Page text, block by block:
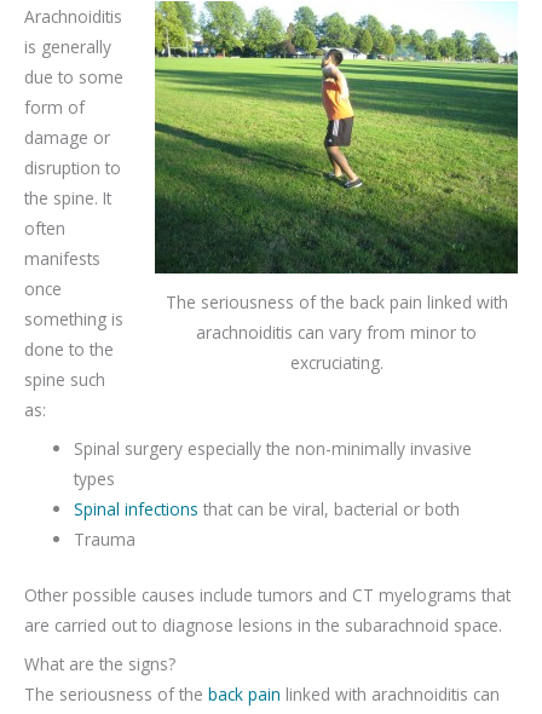
The seriousness of the back pain linked with
arachnoiditis can vary from minor to
excruciating.
Arachnoiditis
is generally
due to some
form of
damage or
disruption to
the spine. It
often
manifests
once
something is
done to the
spine such
as:
Spinal surgery especially the non-minimally invasive
types
Spinal infections that can be viral, bacterial or both
Trauma
Other possible causes include tumors and CT myelograms that
are carried out to diagnose lesions in the subarachnoid space.
What are the signs?
The seriousness of the back pain linked with arachnoiditis can